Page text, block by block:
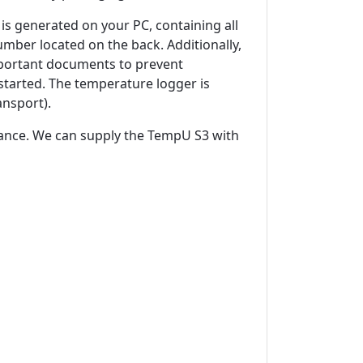
generated on your PC, containing all
located on the back. Additionally,
documents to prevent
The temperature logger is
We can supply the TempU S3 with